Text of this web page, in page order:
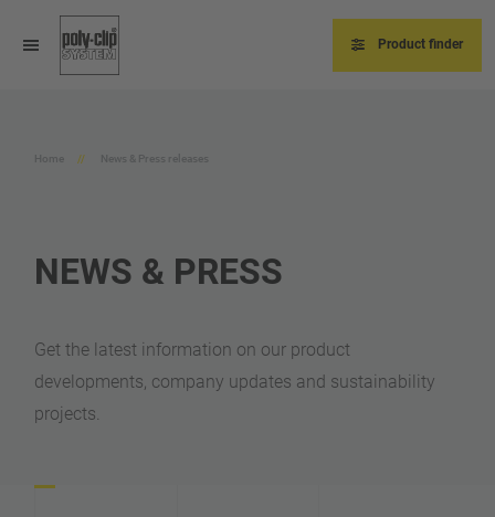
main
Product finder
Home News & Press releases
NEWS & PRESS
Get the latest information on our product
developments, company updates and sustainability
projects.